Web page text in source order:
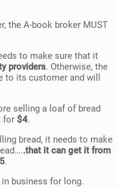
the A-book broker MUST
to make sure that it
providers. Otherwise, the
to its customer and will
selling a loaf of bread
for$4.
bread, it needs to make
.that it can get it from
.
in business for long.